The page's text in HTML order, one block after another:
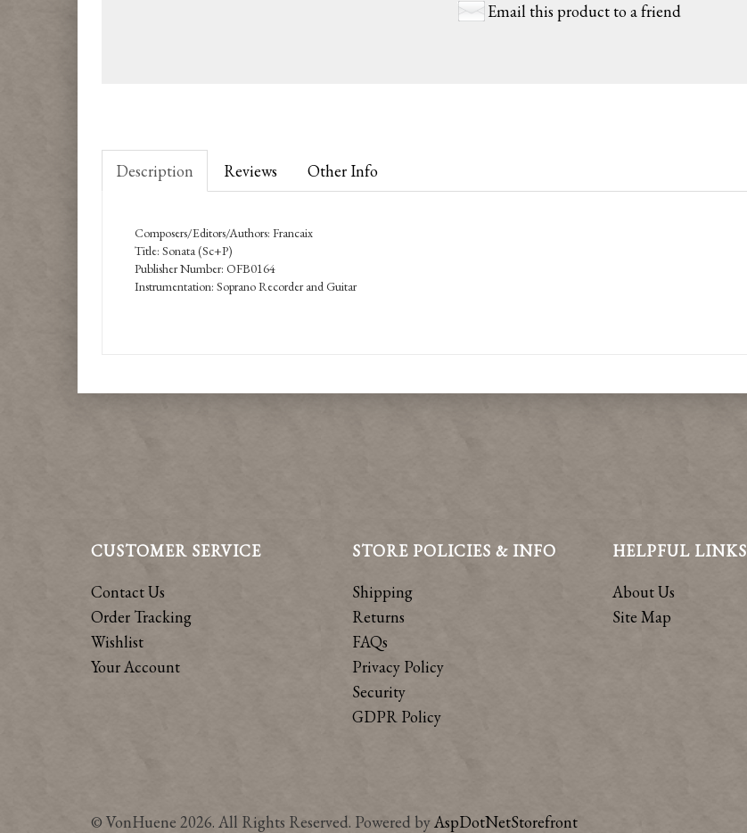
Email this product to a friend
Description Reviews Other Info
Composers/Editors/Authors: Francaix
Title: Sonata (Sc+P)
Publisher Number: OFB0164
Instrumentation: Soprano Recorder and Guitar
CUSTOMER SERVICE
Contact Us
Order Tracking
Wishlist
Your Account
STORE POLICIES & INFO
Shipping
Returns
FAQs
Privacy Policy
Security
GDPR Policy
HELPFUL LINKS
About Us
Site Map
© VonHuene 2026. All Rights Reserved. Powered byAspDotNetStorefront